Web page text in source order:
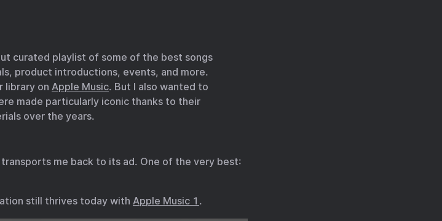
curated playlist of some of the best songs
product introductions, events, and more.
library on Apple Music. But I also wanted to
made particularly iconic thanks to their
over the years.
me back to its ad. One of the very best:
still thrives today with Apple Music 1 .